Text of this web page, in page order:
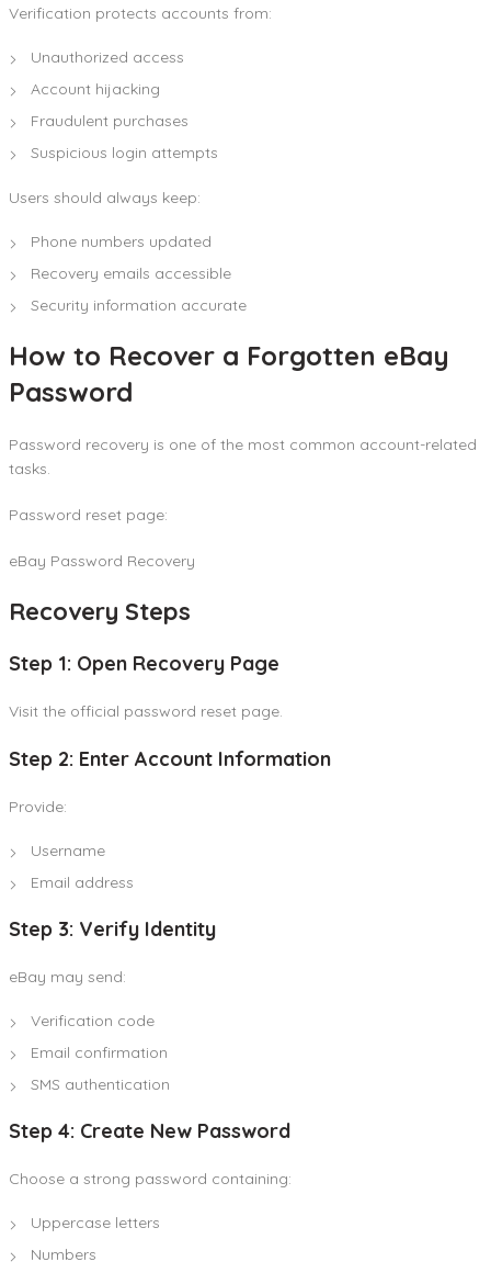
Verification protects accounts from:
Unauthorized access
Account hijacking
Fraudulent purchases
Suspicious login attempts
Users should always keep:
Phone numbers updated
Recovery emails accessible
Security information accurate
How to Recover a Forgotten eBay
Password
Password recovery is one of the most common account-related
tasks.
Password reset page:
eBay Password Recovery
Recovery Steps
Step 1: Open Recovery Page
Visit the official password reset page.
Step 2: Enter Account Information
Provide:
Username
Email address
Step 3: Verify Identity
eBay may send:
Verification code
Email confirmation
SMS authentication
Step 4: Create New Password
Choose a strong password containing:
Uppercase letters
Numbers